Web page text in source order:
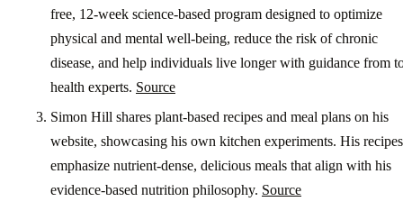
free, 12-week science-based program designed to optimize
physical and mental well-being, reduce the risk of chronic
disease, and help individuals live longer with guidance from
health experts. Source
Simon Hill shares plant-based recipes and meal plans on his
website, showcasing his own kitchen experiments. His recipes
emphasize nutrient-dense, delicious meals that align with his
evidence-based nutrition philosophy. Source